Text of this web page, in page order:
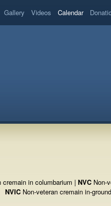
Gallery Videos Calendar
cremain in columbarium | NVC Non-
NVICNon-veteran cremain in-